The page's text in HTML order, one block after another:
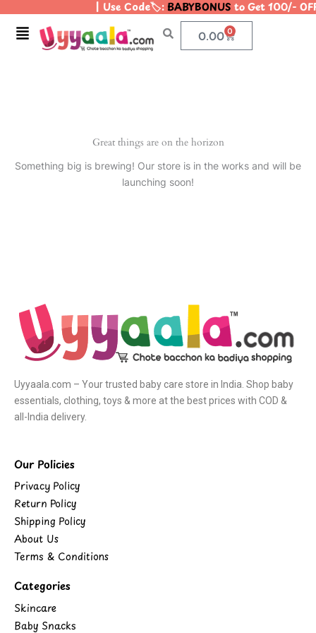
content
| Use Code🏷️:BABYBONUSto Get 100/-
Menu 0.00 0
Cart
Great things are on the horizon
Something big is brewing! Our store is in the works and will be
launching soon!
Uyyaala.com – Your trusted baby care store in India. Shop baby
essentials, clothing, toys & more at the best prices with COD &
all-India delivery.
Our Policies
Privacy Policy
Return Policy
Shipping Policy
About Us
Terms & Conditions
Categories
Skincare
Baby Snacks